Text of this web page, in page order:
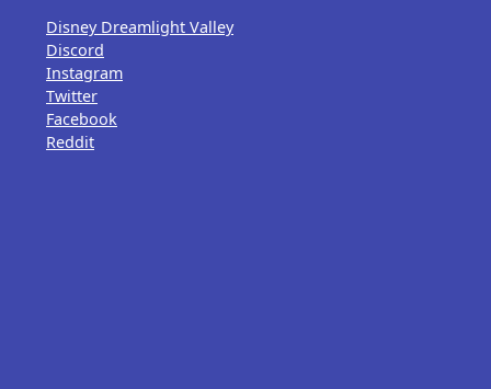
Disney Dreamlight Valley
Discord
Instagram
Twitter
Facebook
Reddit